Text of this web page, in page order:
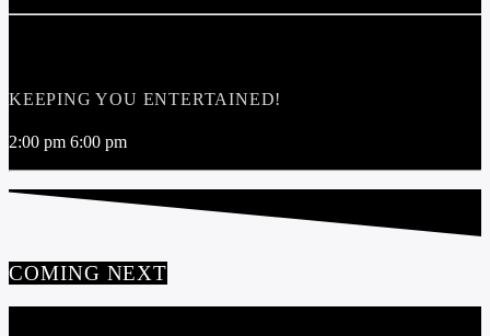
KEEPING YOU ENTERTAINED!
2:00 pm 6:00 pm
COMING NEXT